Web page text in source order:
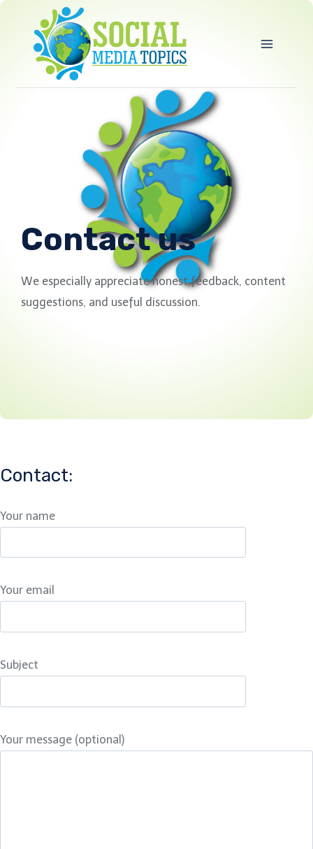
Skip
content
Contact us
We especially appreciate honest feedback, content
suggestions, and useful discussion.
Contact:
Your name
Your email
Subject
Your message (optional)